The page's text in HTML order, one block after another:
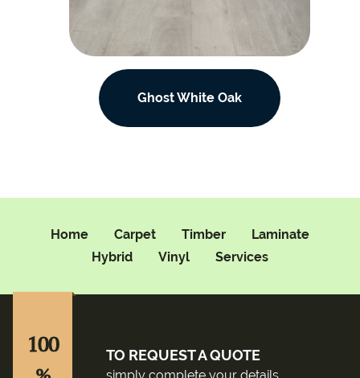
Ghost White Oak
Home Carpet Timber
Laminate
Hybrid
Vinyl Services
TO REQUEST A QUOTE
100